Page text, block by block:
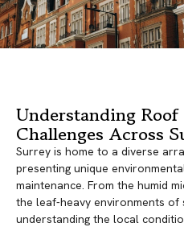
Understanding
Challenges Across
Surrey is home to a diverse
presenting unique
maintenance. From the humid
the leaf-heavy environments of
understanding the local